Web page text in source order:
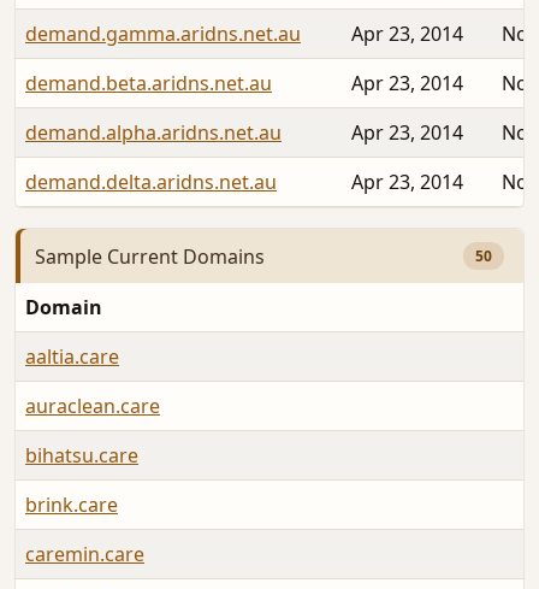
demand.gamma.aridns.net.au
Apr 23, 2014
demand.beta.aridns.net.au
Apr 23, 2014
demand.alpha.aridns.net.au
Apr 23, 2014
demand.delta.aridns.net.au
Apr 23, 2014
Sample Current Domains 50
Domain
aaltia.care
auraclean.care
bihatsu.care
brink.care
caremin.care